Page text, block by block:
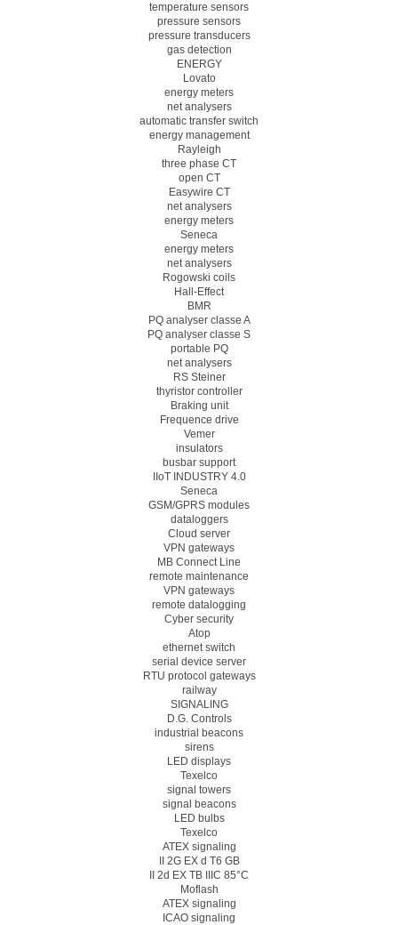
temperature sensors
pressure sensors
pressure transducers
gas detection
ENERGY
Lovato
energy meters
net analysers
automatic transfer switch
energy management
Rayleigh
three phase CT
open CT
Easywire CT
net analysers
energy meters
Seneca
energy meters
net analysers
Rogowski coils
Hall-Effect
BMR
PQ analyser classe A
PQ analyser classe S
portable PQ
net analysers
RS Steiner
thyristor controller
Braking unit
Frequence drive
Vemer
insulators
busbar support
IIoT INDUSTRY 4.0
Seneca
GSM/GPRS modules
dataloggers
Cloud server
VPN gateways
MB Connect Line
remote maintenance
VPN gateways
remote datalogging
Cyber security
Atop
ethernet switch
serial device server
RTU protocol gateways
railway
SIGNALING
D.G. Controls
industrial beacons
sirens
LED displays
Texelco
signal towers
signal beacons
LED bulbs
Texelco
ATEX signaling
II 2G EX d T6 GB
II 2d EX TB IIIC 85°C
Moflash
ATEX signaling
ICAO signaling